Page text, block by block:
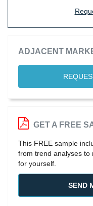
ADJACENT
GET A FREE
This FREE sample
from trend analyses to
for yourself.
SEND